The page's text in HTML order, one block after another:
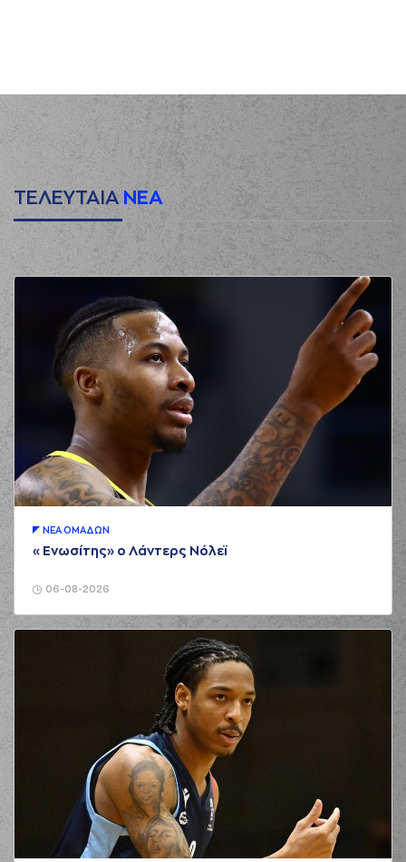
00:12 2:0
(11) Dimitris
Mavroidis
made a
free throw
(2 of 2)
00:12
(17) Uros Duvnjak
made an assist
00:27
(7) Marc Carter
made a turnover in
ball handling
00:28
(19) Nikos Barlos
perfomed asteal
(13) Jacob Odum
commited a
personal foul on (8)
Petar Popovic
3:0
(8) Petar Popovic
made a free throw
of 2)
4:0
(8) Petar Popovic
made a free throw
00:31
(19) Nikos Barlos
made anassist
rebound
(17) Uros Duvnjak
made a bad pass
(11) Dimitris
Mavroidis
made a
defensive rebound
(19) Christos
ΤΕΛΕΥΤΑΙΑ ΝΕΑ
06-08-2026
ΝΕA ΟΜAΔΩΝ
«Ενωσίτης» ο Λάντερς Νόλεϊ